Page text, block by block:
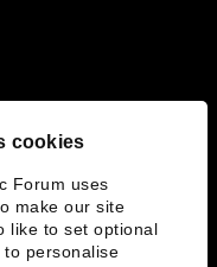
cookies
Forum uses
make our site
like to set optional
personalise